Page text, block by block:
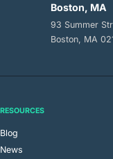
Boston, MA
93 Summer
Boston, MA
RESOURCES
Blog
News